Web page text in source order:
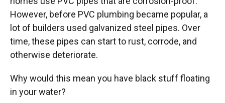
However, before PVC plumbing became popular, a
lot of builders used galvanized steel pipes. Over
time, these pipes can start to rust, corrode, and
otherwise deteriorate.
Why would this mean you have black stuff floating
in your water?